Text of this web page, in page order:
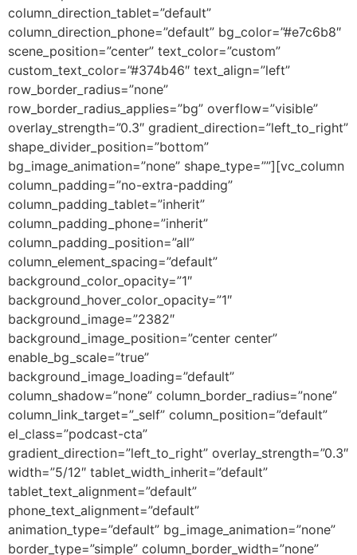
column_direction_tablet=”default”
column_direction_phone=”default” bg_color=”#e7c6b8″
scene_position=”center” text_color=”custom”
custom_text_color=”#374b46″ text_align=”left”
row_border_radius=”none”
row_border_radius_applies=”bg” overflow=”visible”
overlay_strength=”0.3″ gradient_direction=”left_to_right”
shape_divider_position=”bottom”
bg_image_animation=”none” shape_type=””][vc_column
column_padding=”no-extra-padding”
column_padding_tablet=”inherit”
column_padding_phone=”inherit”
column_padding_position=”all”
column_element_spacing=”default”
background_color_opacity=”1″
background_hover_color_opacity=”1″
background_image=”2382″
background_image_position=”center center”
enable_bg_scale=”true”
background_image_loading=”default”
column_shadow=”none” column_border_radius=”none”
column_link_target=”_self” column_position=”default”
el_class=”podcast-cta”
gradient_direction=”left_to_right” overlay_strength=”0.3″
width=”5/12″ tablet_width_inherit=”default”
tablet_text_alignment=”default”
phone_text_alignment=”default”
animation_type=”default” bg_image_animation=”none”
border_type=”simple” column_border_width=”none”